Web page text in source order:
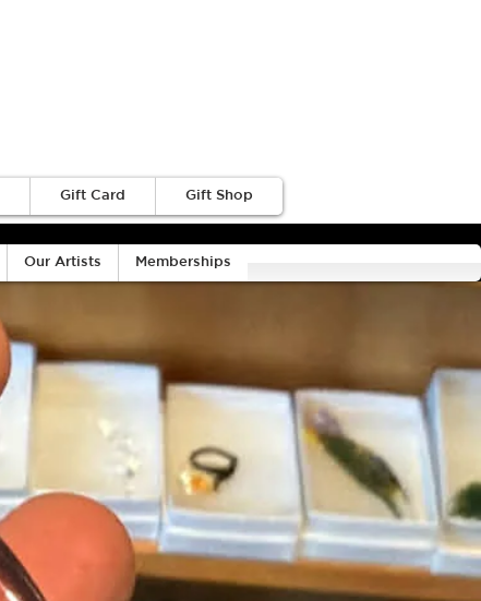
Gift Card Gift Shop
Our Artists Memberships